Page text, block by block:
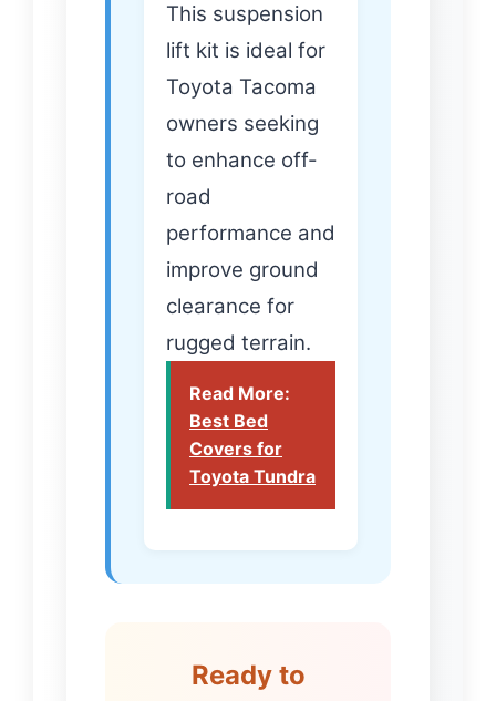
This suspension
lift kit is ideal for
Toyota Tacoma
owners seeking
to enhance off-
road
performance and
improve ground
clearance for
rugged terrain.
Read More:
Best Bed
Covers for
Toyota Tundra
Ready to